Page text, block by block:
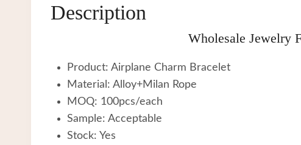
Description
Wholesale Jewelry
Product: Airplane Charm Bracelet
Material: Alloy+Milan Rope
MOQ: 100pcs/each
Sample: Acceptable
Stock: Yes